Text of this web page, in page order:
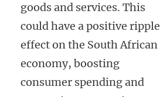
goods and services. This
could have a positive ripple
effect on the South African
economy, boosting
consumer spending and